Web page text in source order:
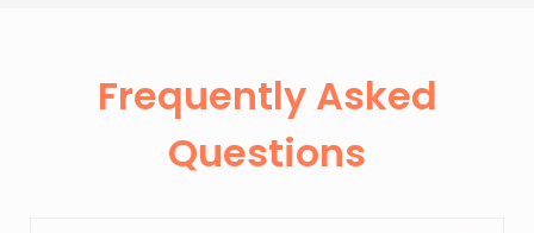
Frequently Asked
Questions